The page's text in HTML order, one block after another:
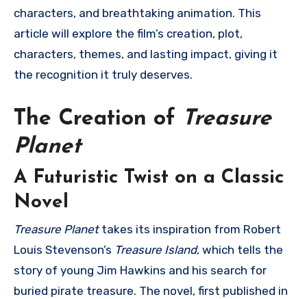
characters, and breathtaking animation. This
article will explore the film’s creation, plot,
characters, themes, and lasting impact, giving it
the recognition it truly deserves.
The Creation of Treasure
Planet
A Futuristic Twist on a Classic
Novel
Treasure Planettakes its inspiration from Robert
Louis Stevenson’s Treasure Island, which tells the
story of young Jim Hawkins and his search for
buried pirate treasure. The novel, first published in